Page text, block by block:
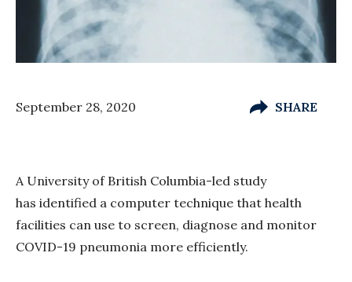
September 28, 2020 SHARE
A University of British Columbia-led study
has identified a computer technique that health
facilities can use to screen, diagnose and monitor
COVID-19 pneumonia more efficiently.